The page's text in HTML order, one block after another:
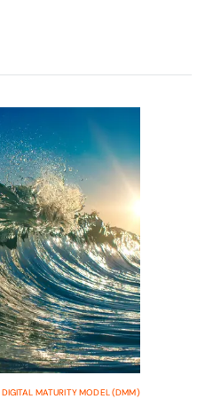
DIGITAL MATURITY MODEL (DMM)